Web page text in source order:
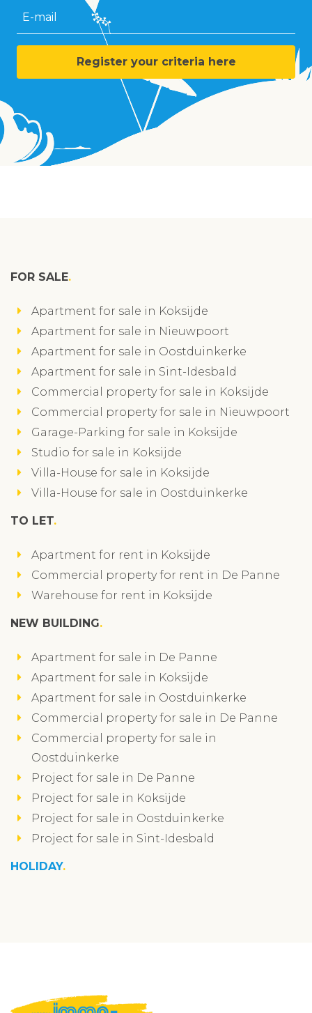
E-mail
Register your criteria here
FOR SALE
Apartment for sale in Koksijde
Apartment for sale in Nieuwpoort
Apartment for sale in Oostduinkerke
Apartment for sale in Sint-Idesbald
Commercial property for sale in Koksijde
Commercial property for sale in Nieuwpoort
Garage-Parking for sale in Koksijde
Studio for sale in Koksijde
Villa-House for sale in Koksijde
Villa-House for sale in Oostduinkerke
TO LET
Apartment for rent in Koksijde
Commercial property for rent in De Panne
Warehouse for rent in Koksijde
NEW BUILDING
Apartment for sale in De Panne
Apartment for sale in Koksijde
Apartment for sale in Oostduinkerke
Commercial property for sale in De Panne
Commercial property for sale in
Oostduinkerke
Project for sale in De Panne
Project for sale in Koksijde
Project for sale in Oostduinkerke
Project for sale in Sint-Idesbald
HOLIDAY